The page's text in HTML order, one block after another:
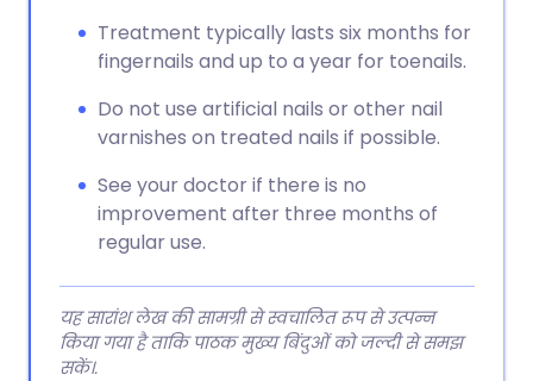
Treatment typically lasts six months for
fingernails and up to a year for toenails.
Do not use artificial nails or other nail
varnishes on treated nails if possible.
See your doctor if there is no
improvement after three months of
regular use.
यह सारांश लेख की सामग्री से स्वचालित रूप से उत्पन्न
किया गया है ताकि पाठक मुख्य बिंदुओं को जल्दी से समझ
सकें।.